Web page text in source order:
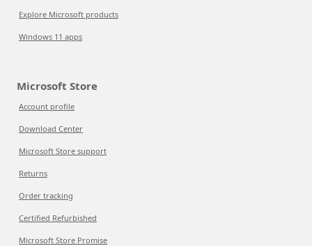
Explore Microsoft products
Windows 11 apps
Microsoft Store
Account profile
Download Center
Microsoft Store support
Returns
Order tracking
Certified Refurbished
Microsoft Store Promise